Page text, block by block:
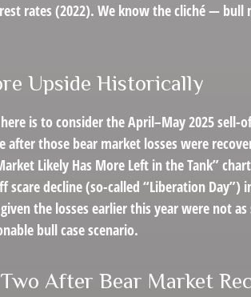
rates (2022). We know the cliché —
Upside Historically
is to consider the April–May 2025
those bear market losses were
Likely Has More Left in the Tank”
decline (so-called “Liberation
the losses earlier this year were not
bull case scenario.
After Bear Market